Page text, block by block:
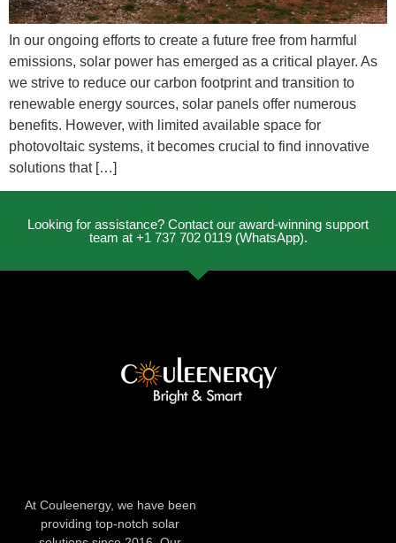
In our ongoing efforts to create a future free from harmful
emissions, solar power has emerged as a critical player. As
we strive to reduce our carbon footprint and transition to
renewable energy sources, solar panels offer numerous
benefits. However, with limited available space for
photovoltaic systems, it becomes crucial to find innovative
solutions that […]
Looking for assistance? Contact our award-winning support
team at +1 737 702 0119 (WhatsApp).
At Couleenergy, we have been
providing top-notch solar